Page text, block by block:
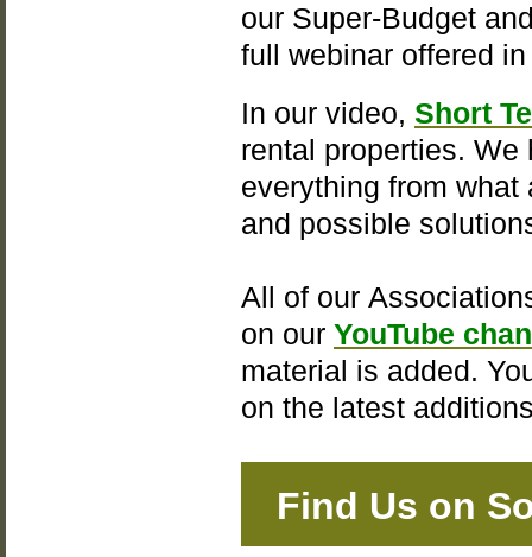
our Super-Budget
full webinar offered
In our video, Short
rental properties.
everything from
and possible
All of our
on our YouTube
material is added.
on the latest
Find Us on